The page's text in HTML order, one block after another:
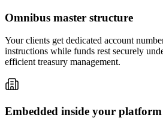
Omnibus master structure
Your clients get dedicated account
instructions while funds rest securely
efficient treasury management.
Embedded inside your platform